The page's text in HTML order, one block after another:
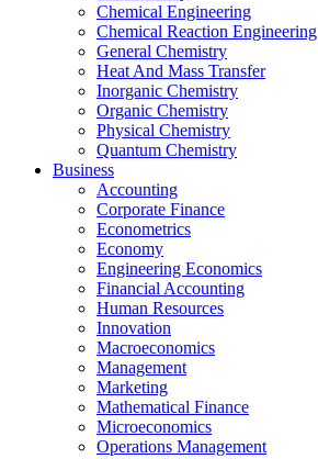
Chemical Engineering
Chemical Reaction Engineering
General Chemistry
Heat And Mass Transfer
Inorganic Chemistry
Organic Chemistry
Physical Chemistry
Quantum Chemistry
Business
Accounting
Corporate Finance
Econometrics
Economy
Engineering Economics
Financial Accounting
Human Resources
Innovation
Macroeconomics
Management
Marketing
Mathematical Finance
Microeconomics
Operations Management